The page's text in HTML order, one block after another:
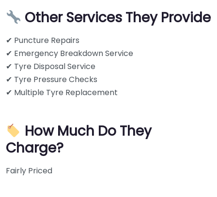
Other Services They Provide
✔ Puncture Repairs
✔ Emergency Breakdown Service
✔ Tyre Disposal Service
✔ Tyre Pressure Checks
✔ Multiple Tyre Replacement
How Much Do They
Charge?
Fairly Priced